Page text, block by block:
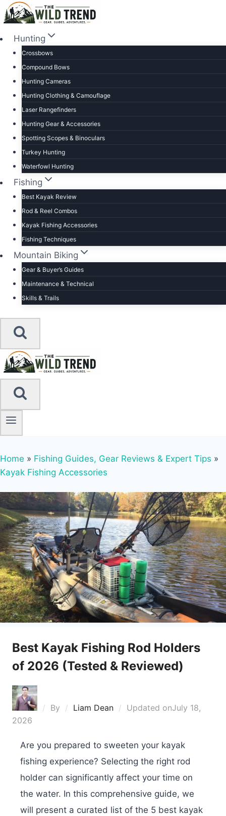
Skip
to
contentHunting
Crossbows
Compound Bows
Hunting Cameras
Hunting Clothing & Camouflage
Laser Rangefinders
Hunting Gear & Accessories
Spotting Scopes & Binoculars
Turkey Hunting
Waterfowl Hunting
Fishing
Best Kayak Review
Rod & Reel Combos
Kayak Fishing Accessories
Fishing Techniques
Mountain Biking
Gear & Buyer’s Guides
Maintenance & Technical
Skills & Trails
Home » Fishing Guides, Gear Reviews & Expert Tips »
Kayak Fishing Accessories
Best Kayak Fishing Rod Holders
of 2026 (Tested & Reviewed)
By Liam Dean Updated onJuly 18,
2026
Are you prepared to sweeten your kayak
fishing experience? Selecting the right rod
holder can significantly affect your time on
the water. In this comprehensive guide, we
will present a curated list of the 5 best kayak